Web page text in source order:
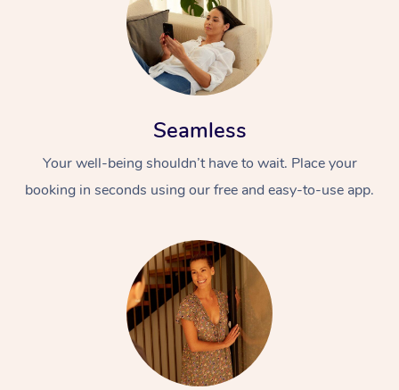
Seamless
Your well-being shouldn’t have to wait. Place your
booking in seconds using our free and easy-to-use app.